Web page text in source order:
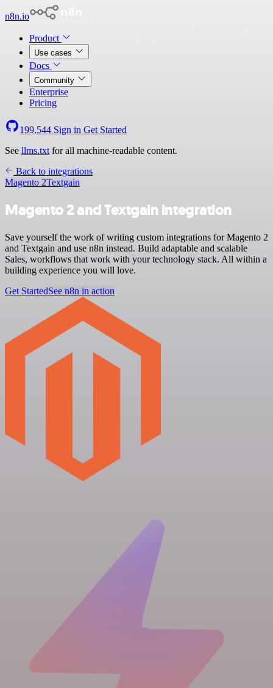
n8n.io
Product
Use cases
Docs
Community
Enterprise
Pricing
199,544 Sign in Get Started
See llms.txt for all machine-readable content.
Back to integrations
Magento 2Textgain
Magento 2 and Textgain integration
Save yourself the work of writing custom integrations for Magento 2
and Textgain and use n8n instead. Build adaptable and scalable
Sales, workflows that work with your technology stack. All within a
building experience you will love.
Get StartedSee n8n in action